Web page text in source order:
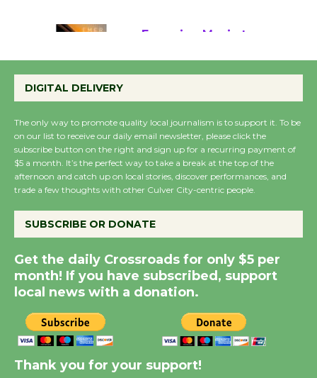
Perform 'Currents'
Wende Museum to
Host Ruiz - Surviving
the Cuban Revolution
Summer Nights with
KCRW @The Wende
August 14
New Water Wheel to be
City Julian Dixon Library
DIGITAL DELIVERY
The only way to promote quality local journalism is to support it. To be
on our list to receive our daily email newsletter, please click the
subscribe button on the right and sign up for a recurring payment of
$5 a month. It’s the perfect way to take a break at the top of the
afternoon and catch up on local stories, discover performances, and
trade a few thoughts with other Culver City-centric people.
SUBSCRIBE OR DONATE
Get the daily Crossroads for only $5 per
month! If you have subscribed, support
local news with a donation.
Thank you for your support!